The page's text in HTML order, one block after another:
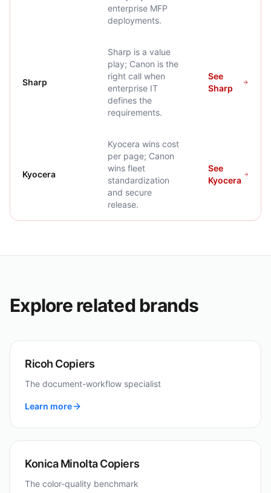
enterprise MFP
deployments.
Sharp
Sharp is a value
play; Canon is the
right call when
enterprise IT
defines the
requirements.
See
Sharp
Kyocera
Kyocera wins cost
per page; Canon
wins fleet
standardization
and secure
release.
See
Kyocera
Explore related brands
Ricoh Copiers
The document-workflow specialist
Learn more
Konica Minolta Copiers
The color-quality benchmark